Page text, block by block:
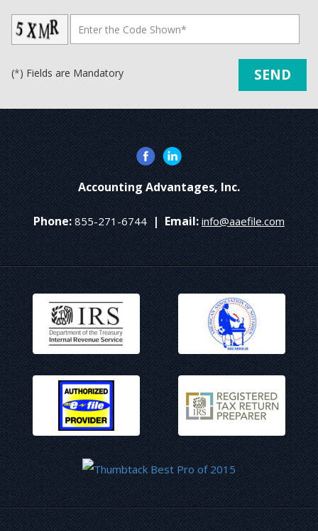
(*) Fields are Mandatory
Accounting Advantages, Inc.
Phone:855-271-6744|Email:info@aaefile.com